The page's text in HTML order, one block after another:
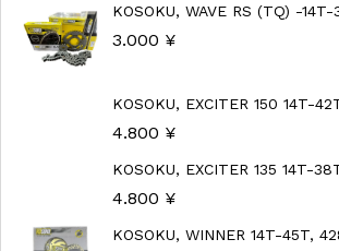
KOSOKU, WAVE RS (TQ) -
3.000 ¥
KOSOKU, EXCITER 150 14T-
4.800 ¥
KOSOKU, EXCITER 135 14T-
4.800 ¥
KOSOKU, WINNER 14T-45T,